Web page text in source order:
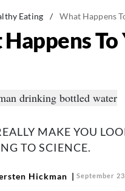
Eating / What Happens
MAKE YOU
TO SCIENCE.
Hickman September